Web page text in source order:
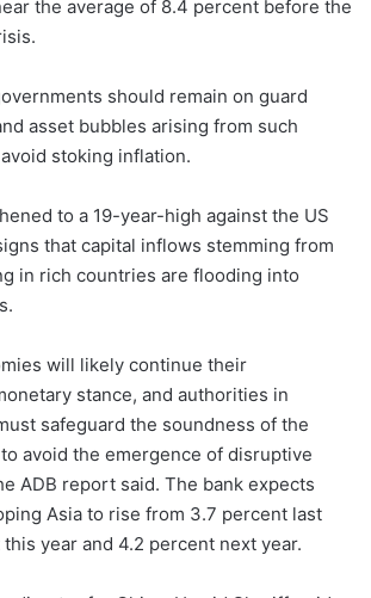
the average of 8.4 percent before the
should remain on guard
asset bubbles arising from such
stoking inflation.
to a 19-year-high against the US
that capital inflows stemming from
in rich countries are flooding into
will likely continue their
stance, and authorities in
safeguard the soundness of the
avoid the emergence of disruptive
ADB report said. The bank expects
Asia to rise from 3.7 percent last
year and 4.2 percent next year.